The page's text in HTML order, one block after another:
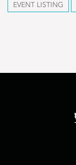
EVENT LISTING